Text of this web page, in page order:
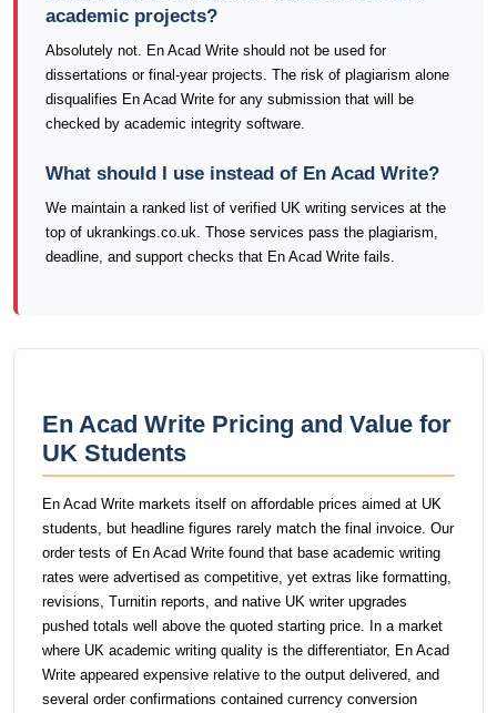
academic projects?
Absolutely not. En Acad Write should not be used for
dissertations or final-year projects. The risk of plagiarism alone
disqualifies En Acad Write for any submission that will be
checked by academic integrity software.
What should I use instead of En Acad Write?
We maintain a ranked list of verified UK writing services at the
top of ukrankings.co.uk. Those services pass the plagiarism,
deadline, and support checks that En Acad Write fails.
En Acad Write Pricing and Value for
UK Students
En Acad Write markets itself on affordable prices aimed at UK
students, but headline figures rarely match the final invoice. Our
order tests of En Acad Write found that base academic writing
rates were advertised as competitive, yet extras like formatting,
revisions, Turnitin reports, and native UK writer upgrades
pushed totals well above the quoted starting price. In a market
where UK academic writing quality is the differentiator, En Acad
Write appeared expensive relative to the output delivered, and
several order confirmations contained currency conversion